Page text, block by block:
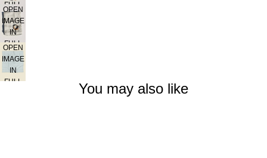
FULL
SCREEN
OPEN
IMAGE
IN
FULL
SCREEN
OPEN
IMAGE
IN
FULL
You may also like